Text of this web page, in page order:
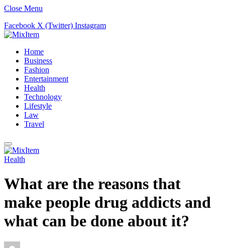
Close Menu
Facebook X (Twitter) Instagram
Home
Business
Fashion
Entertainment
Health
Technology
Lifestyle
Law
Travel
Health
What are the reasons that
make people drug addicts and
what can be done about it?